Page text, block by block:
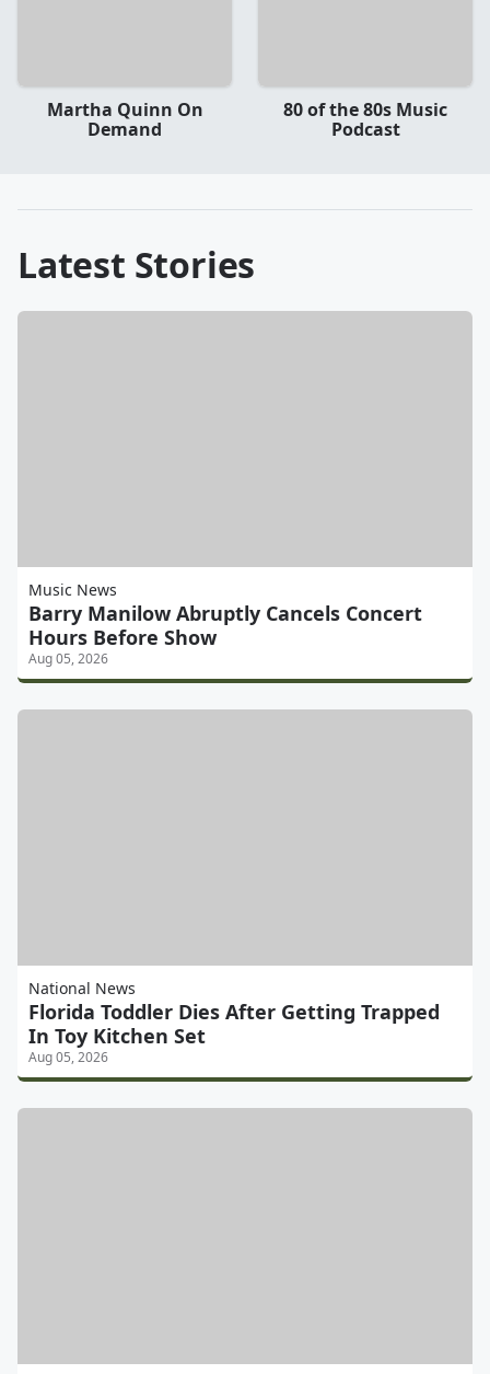
Martha Quinn On
Demand
80 of the 80s Music
Podcast
Latest Stories
Music News
Barry Manilow Abruptly Cancels Concert
Hours Before Show
Aug 05, 2026
National News
Florida Toddler Dies After Getting Trapped
In Toy Kitchen Set
Aug 05, 2026